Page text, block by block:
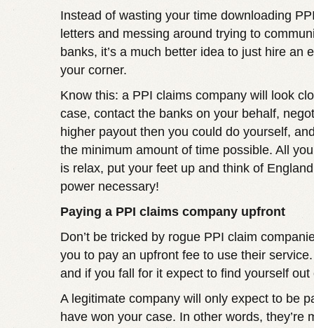
Instead of wasting your time downloading
letters and messing around trying to
banks, it’s a much better idea to just hire an
your corner.
Know this: a PPI claims company will look
case, contact the banks on your behalf,
higher payout then you could do yourself,
the minimum amount of time possible. All
is relax, put your feet up and think of
power necessary!
Paying a PPI claims company upfront
Don’t be tricked by rogue PPI claim
you to pay an upfront fee to use their
and if you fall for it expect to find yourself out
A legitimate company will only expect to be
have won your case. In other words, they’re